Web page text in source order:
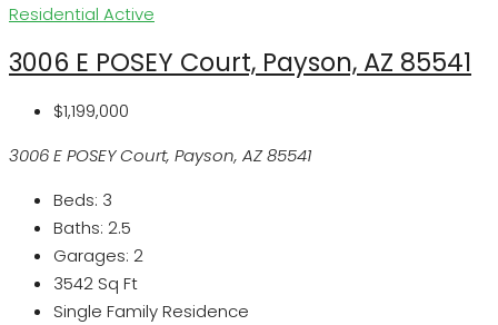
Residential Active
3006 E POSEY Court, Payson, AZ 85541
$1,199,000
3006 E POSEY Court, Payson, AZ 85541
Beds: 3
Baths: 2.5
Garages: 2
3542 Sq Ft
Single Family Residence